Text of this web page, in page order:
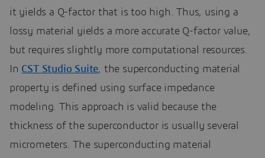
it yields a Q-factor that is too high. Thus, using a
lossy material yields a more accurate Q-factor value,
but requires slightly more computational resources.
In CST Studio Suite, the superconducting material
property is defined using surface impedance
modeling. This approach is valid because the
thickness of the superconductor is usually several
micrometers. The superconducting material